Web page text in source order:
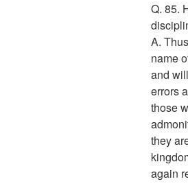
Q. 85.
A.
name
and
errors
those
they
again